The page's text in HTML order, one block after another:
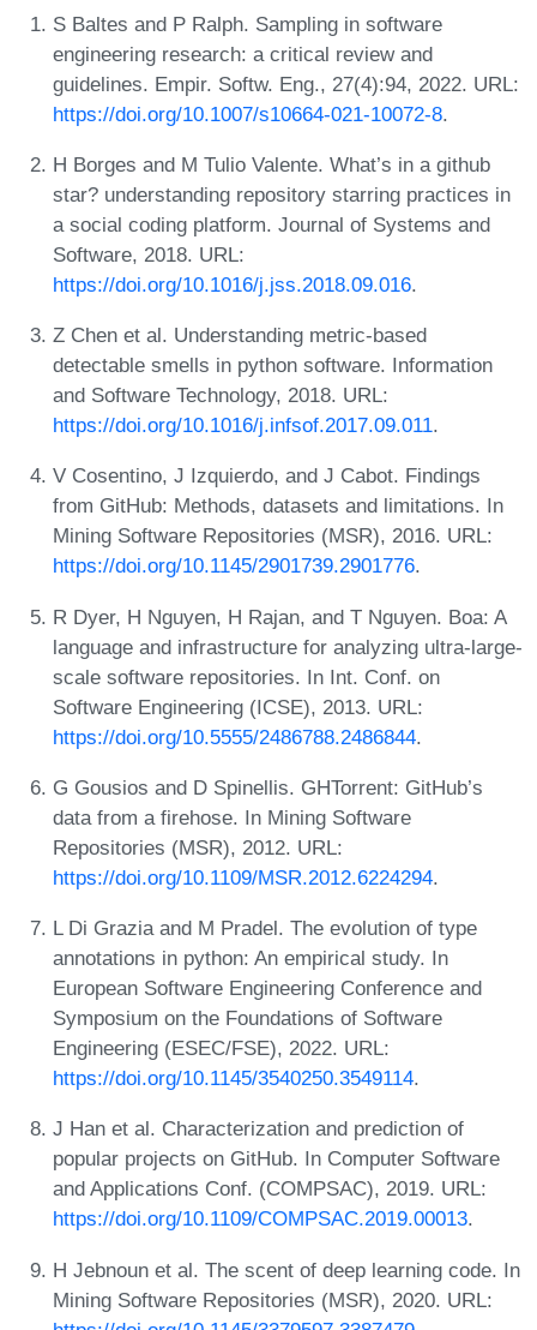
S Baltes and P Ralph. Sampling in software
engineering research: a critical review and
guidelines. Empir. Softw. Eng., 27(4):94, 2022. URL:
https://doi.org/10.1007/s10664-021-10072-8.
H Borges and M Tulio Valente. What’s in a github
star? understanding repository starring practices in
a social coding platform. Journal of Systems and
Software, 2018. URL:
https://doi.org/10.1016/j.jss.2018.09.016.
Z Chen et al. Understanding metric-based
detectable smells in python software. Information
and Software Technology, 2018. URL:
https://doi.org/10.1016/j.infsof.2017.09.011.
V Cosentino, J Izquierdo, and J Cabot. Findings
from GitHub: Methods, datasets and limitations. In
Mining Software Repositories (MSR), 2016. URL:
https://doi.org/10.1145/2901739.2901776.
R Dyer, H Nguyen, H Rajan, and T Nguyen. Boa: A
language and infrastructure for analyzing ultra-large-
scale software repositories. In Int. Conf. on
Software Engineering (ICSE), 2013. URL:
https://doi.org/10.5555/2486788.2486844.
G Gousios and D Spinellis. GHTorrent: GitHub’s
data from a firehose. In Mining Software
Repositories (MSR), 2012. URL:
https://doi.org/10.1109/MSR.2012.6224294.
L Di Grazia and M Pradel. The evolution of type
annotations in python: An empirical study. In
European Software Engineering Conference and
Symposium on the Foundations of Software
Engineering (ESEC/FSE), 2022. URL:
https://doi.org/10.1145/3540250.3549114.
J Han et al. Characterization and prediction of
popular projects on GitHub. In Computer Software
and Applications Conf. (COMPSAC), 2019. URL:
https://doi.org/10.1109/COMPSAC.2019.00013.
H Jebnoun et al. The scent of deep learning code. In
Mining Software Repositories (MSR), 2020. URL: